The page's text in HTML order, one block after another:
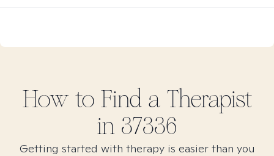
How to Find a Therapist
in 37336
Getting started with therapy is easier than you